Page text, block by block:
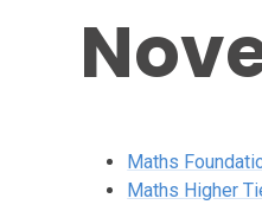
Maths
Maths Higher